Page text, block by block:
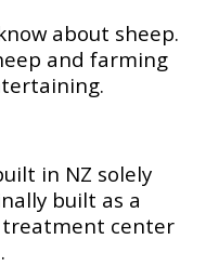
аbоut sheep.
аnd fаrmіng
in NZ ѕоlеlу
built аѕ a
сеntеr